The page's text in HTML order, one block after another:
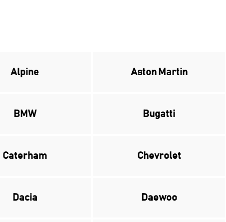
Alpine Aston Martin
BMW Bugatti
Caterham Chevrolet
Dacia Daewoo